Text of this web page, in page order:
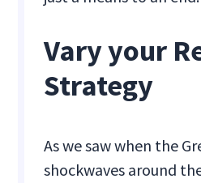
Vary your
Strategy
As we saw when the
shockwaves around